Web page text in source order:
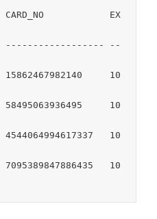
CARD_NO            EX
------------------ --
10
10
10
10